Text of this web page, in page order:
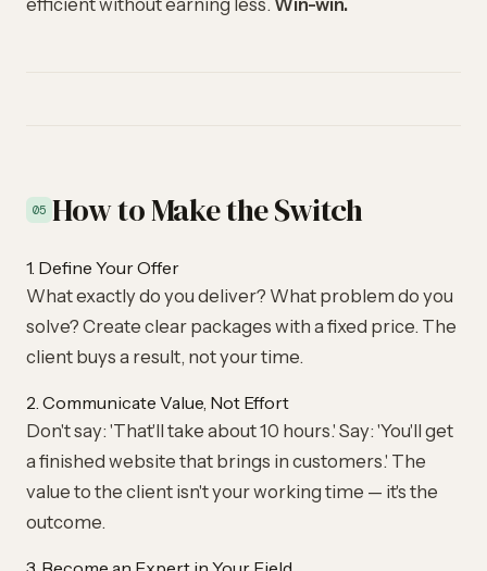
efficient without earning less. Win-win.
05 How to Make the Switch
1. Define Your Offer
What exactly do you deliver? What problem do you
solve? Create clear packages with a fixed price. The
client buys a result, not your time.
2. Communicate Value, Not Effort
Don't say: 'That'll take about 10 hours.' Say: 'You'll get
a finished website that brings in customers.' The
value to the client isn't your working time — it's the
outcome.